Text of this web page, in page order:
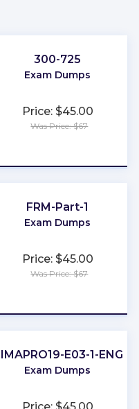
300-725
Exam Dumps
Price: $45.00
Was Price: $67
FRM-Part-1
Exam Dumps
Price: $45.00
Was Price: $67
E03-1-ENG
Exam Dumps